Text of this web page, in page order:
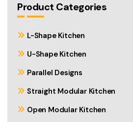
Product Categories
L-Shape Kitchen
U-Shape Kitchen
Parallel Designs
Straight Modular Kitchen
Open Modular Kitchen